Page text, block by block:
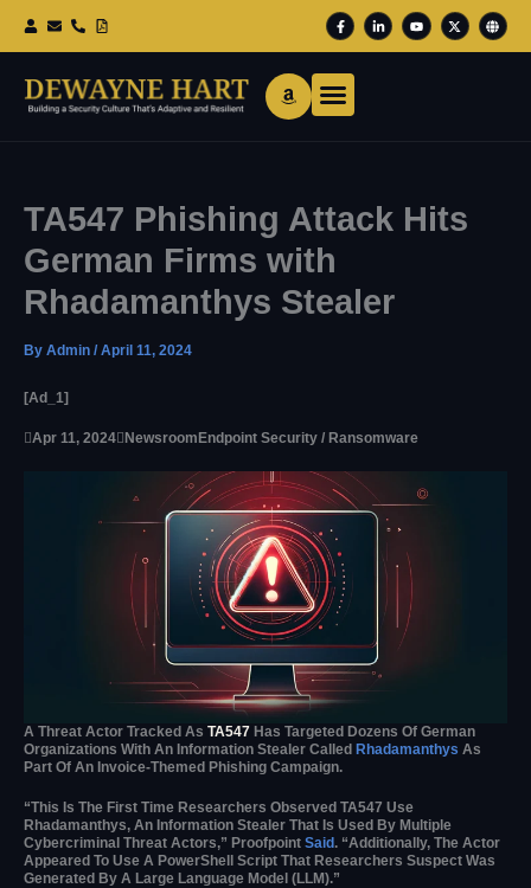
F
A
C
E
O
K
-
L
I
N
K
Y
O
U
T
X
-
T
W
G
L
O
B
TA547 Phishing Attack Hits
German Firms with
Rhadamanthys Stealer
By Admin / April 11, 2024
[ad_1]
Apr 11, 2024 Newsroom Endpoint Security / Ransomware
A Threat Actor Tracked As TA547 Has Targeted Dozens Of German
Organizations With An Information Stealer Called Rhadamanthys As
Part Of An Invoice-Themed Phishing Campaign.
“This Is The First Time Researchers Observed TA547 Use
Rhadamanthys, An Information Stealer That Is Used By Multiple
Cybercriminal Threat Actors,” Proofpoint Said. “Additionally, The Actor
Appeared To Use A PowerShell Script That Researchers Suspect Was
Generated By A Large Language Model (LLM).”